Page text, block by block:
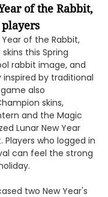
of the Rabbit,
of the Rabbit,
this Spring
rabbit image, and
by traditional
also
skins,
and the Magic
Lunar New Year
who logged in
can feel the strong
two New Year's